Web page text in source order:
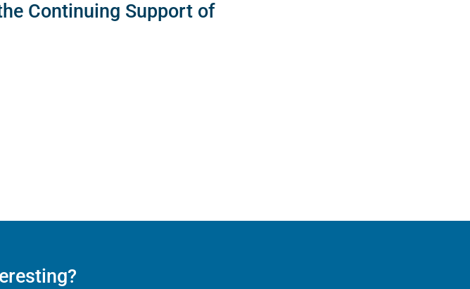
Continuing Support of